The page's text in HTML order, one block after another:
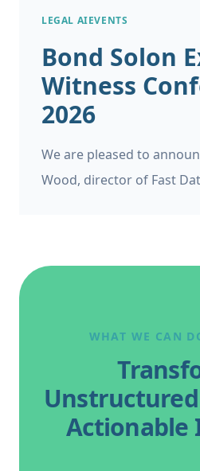
LEGAL AIEVENTS
Bond Solon
Witness
2026
We are pleased to
Wood, director of Fast
Conference on 20 May
WHAT WE CAN
Actionable